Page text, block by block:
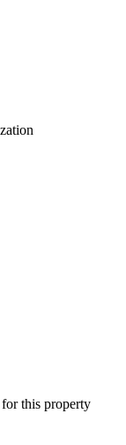
this property